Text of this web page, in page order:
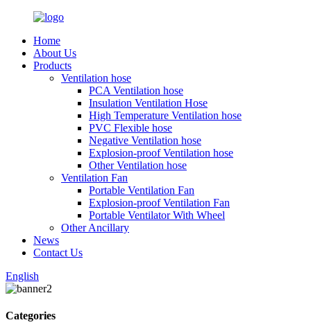
Home
About Us
Products
Ventilation hose
PCA Ventilation hose
Insulation Ventilation Hose
High Temperature Ventilation hose
PVC Flexible hose
Negative Ventilation hose
Explosion-proof Ventilation hose
Other Ventilation hose
Ventilation Fan
Portable Ventilation Fan
Explosion-proof Ventilation Fan
Portable Ventilator With Wheel
Other Ancillary
News
Contact Us
English
Categories